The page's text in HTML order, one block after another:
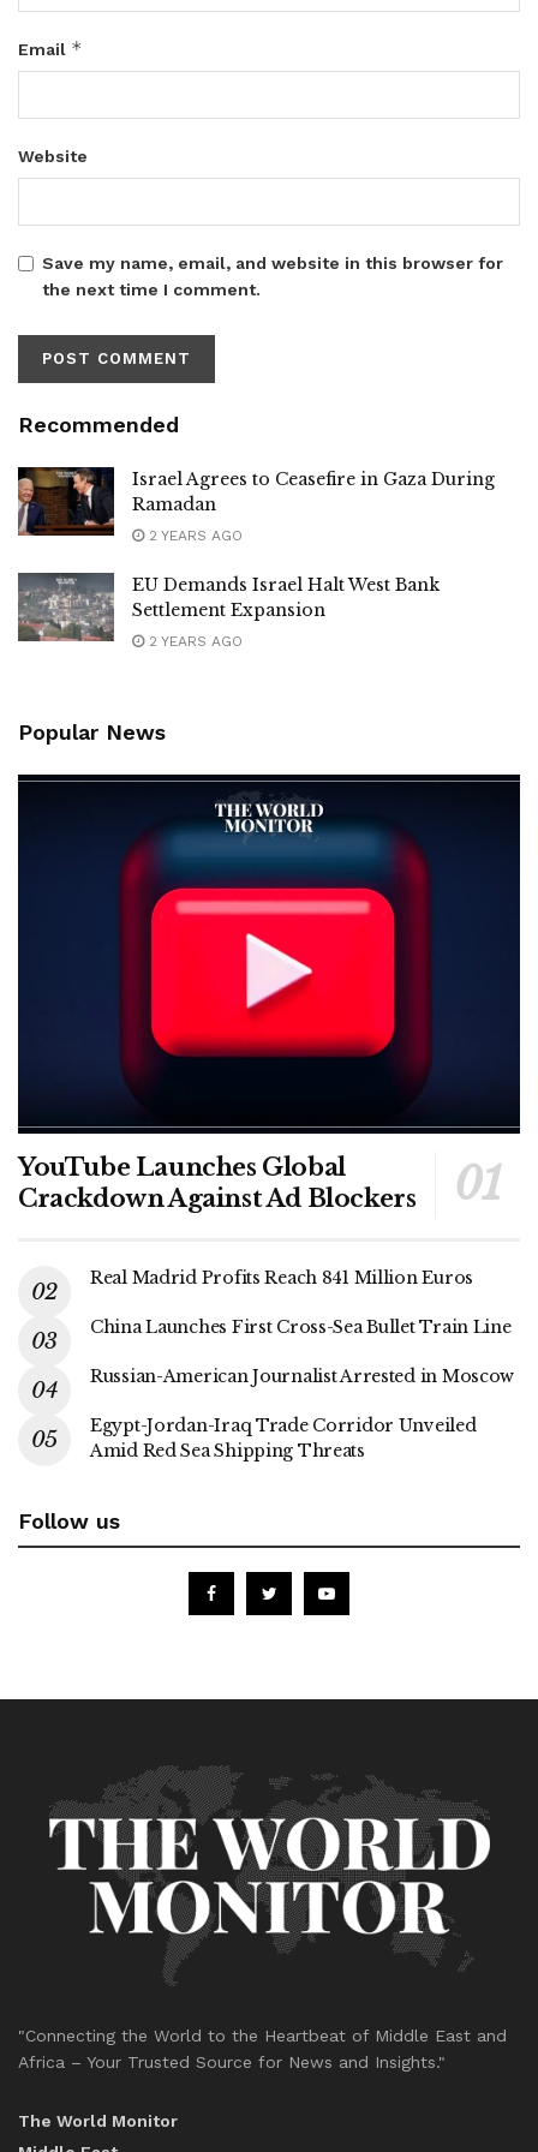
Email *
Website
Save my name, email, and website in this browser for
the next time I comment.
Recommended
Israel Agrees to Ceasefire in Gaza During
Ramadan
2 YEARS AGO
EU Demands Israel Halt West Bank
Settlement Expansion
2 YEARS AGO
Popular News
YouTube Launches Global
Crackdown Against Ad Blockers
Real Madrid Profits Reach 841 Million Euros
China Launches First Cross-Sea Bullet Train Line
Russian-American Journalist Arrested in Moscow
Egypt-Jordan-Iraq Trade Corridor Unveiled
Amid Red Sea Shipping Threats
Follow us
"Connecting the World to the Heartbeat of Middle East and
Africa – Your Trusted Source for News and Insights."
The World Monitor